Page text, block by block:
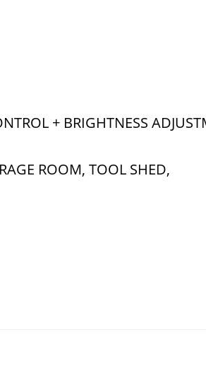
+ BRIGHTNESS
ROOM, TOOL SHED,